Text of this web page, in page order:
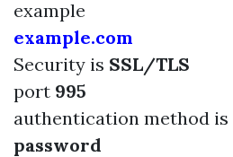
example
example.com
Security is SSL/TLS
port 995
authentication method is
password